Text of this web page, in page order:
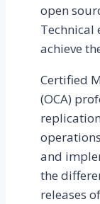
open
Technical
achieve
Certified
(OCA)
and
the
releases